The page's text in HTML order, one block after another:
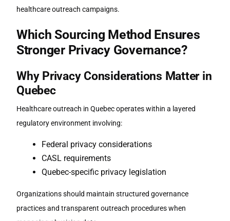
healthcare outreach campaigns.
Which Sourcing Method Ensures
Stronger Privacy Governance?
Why Privacy Considerations Matter in
Quebec
Healthcare outreach in Quebec operates within a layered
regulatory environment involving:
Federal privacy considerations
CASL requirements
Quebec-specific privacy legislation
Organizations should maintain structured governance
practices and transparent outreach procedures when